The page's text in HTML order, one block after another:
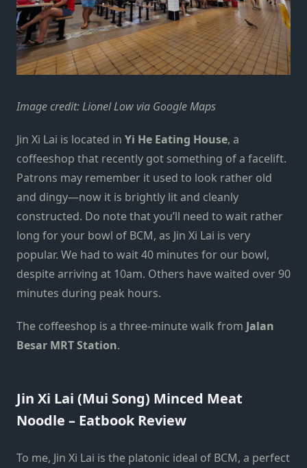
Image credit: Lionel Low via Google Maps
Jin Xi Lai is located in Yi He Eating House, a
coffeeshop that recently got something of a facelift.
Patrons may remember it used to look rather old
and dingy—now it is brightly lit and cleanly
constructed. Do note that you’ll need to wait rather
long for your bowl of BCM, as Jin Xi Lai is very
popular. We had to wait 40 minutes for our bowl,
despite arriving at 10am. Others have waited over 90
minutes during peak hours.
The coffeeshop is a three-minute walk from Jalan
Besar MRT Station.
Jin Xi Lai (Mui Song) Minced Meat
Noodle – Eatbook Review
To me, Jin Xi Lai is the platonic ideal of BCM, a perfect